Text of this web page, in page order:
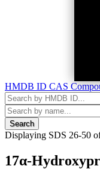
HMDB ID CAS
Search
Displaying SDS 26-50
17α-